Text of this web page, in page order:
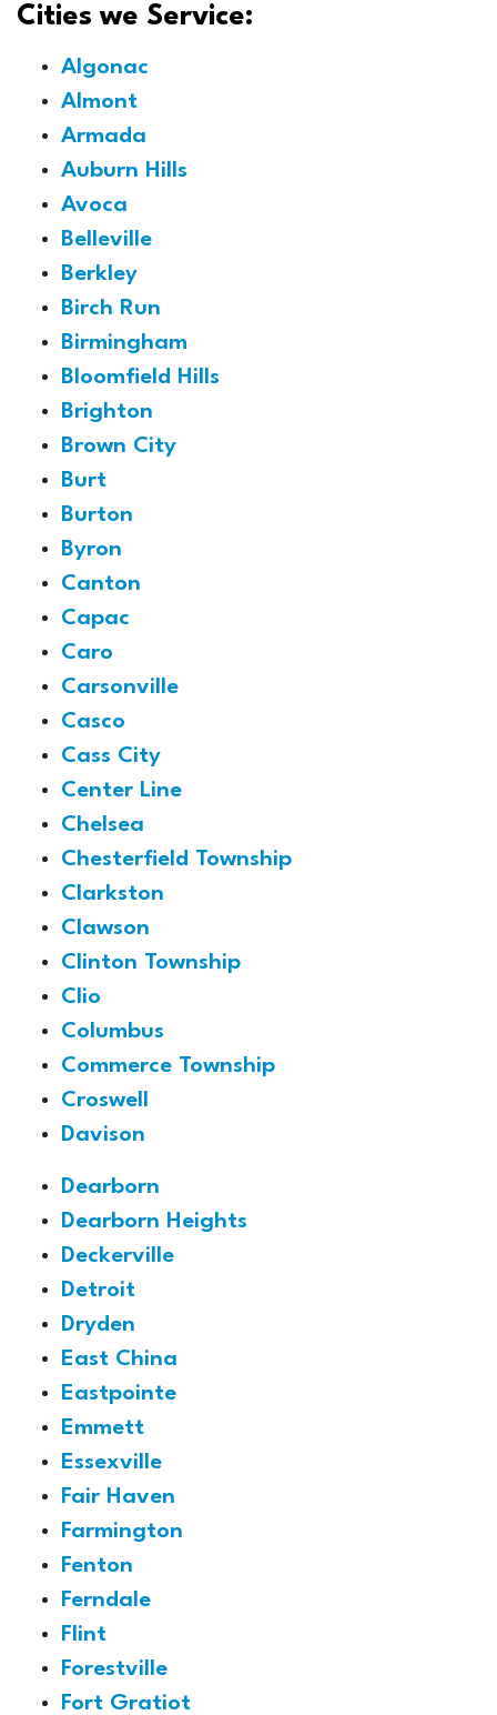
Cities we Service:
Algonac
Almont
Armada
Auburn Hills
Avoca
Belleville
Berkley
Birch Run
Birmingham
Bloomfield Hills
Brighton
Brown City
Burt
Burton
Byron
Canton
Capac
Caro
Carsonville
Casco
Cass City
Center Line
Chelsea
Chesterfield Township
Clarkston
Clawson
Clinton Township
Clio
Columbus
Commerce Township
Croswell
Davison
Dearborn
Dearborn Heights
Deckerville
Detroit
Dryden
East China
Eastpointe
Emmett
Essexville
Fair Haven
Farmington
Fenton
Ferndale
Flint
Forestville
Fort Gratiot